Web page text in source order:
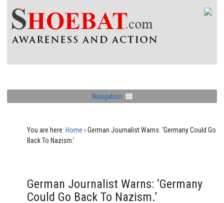
Navigation
You are here: Home › German Journalist Warns: ‘Germany Could Go
Back To Nazism.’
German Journalist Warns: ‘Germany
Could Go Back To Nazism.’